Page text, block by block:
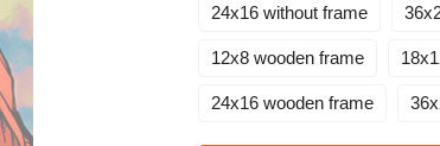
24x16 without frame
12x8 wooden frame
24x16 wooden frame